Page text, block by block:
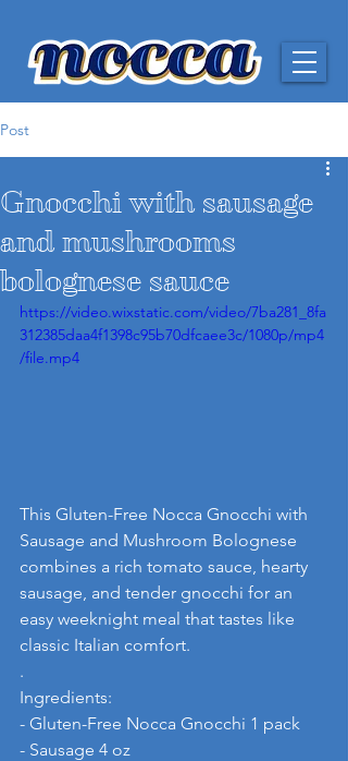
Post
Gnocchi with sausage
and mushrooms
bolognese sauce
https://video.wixstatic.com/video/7ba281_8fa
312385daa4f1398c95b70dfcaee3c/1080p/mp4
/file.mp4
This Gluten-Free Nocca Gnocchi with
Sausage and Mushroom Bolognese
combines a rich tomato sauce, hearty
sausage, and tender gnocchi for an
easy weeknight meal that tastes like
classic Italian comfort.
.
Ingredients:
- Gluten-Free Nocca Gnocchi 1 pack
- Sausage 4 oz